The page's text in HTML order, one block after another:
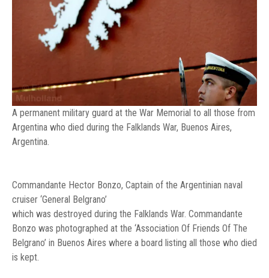
A permanent military guard at the War Memorial to all those from
Argentina who died during the Falklands War, Buenos Aires,
Argentina.
Commandante Hector Bonzo, Captain of the Argentinian naval
cruiser ‘General Belgrano’
which was destroyed during the Falklands War. Commandante
Bonzo was photographed at the ‘Association Of Friends Of The
Belgrano’ in Buenos Aires where a board listing all those who died
is kept.